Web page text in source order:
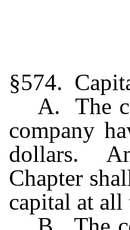
§574.
A. The
company
dollars.
Chapter
capital at all